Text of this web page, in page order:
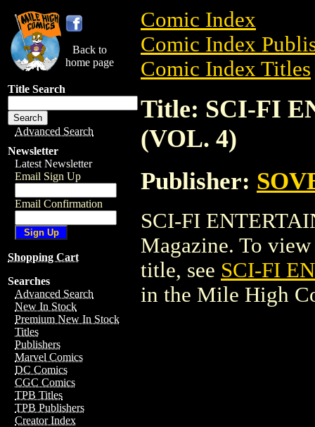
Back to
home page
Title Search
Advanced Search
Newsletter
Latest Newsletter
Email Sign Up
Email Confirmation
Shopping Cart
Searches
Advanced Search
New In Stock
Premium New In Stock
Titles
Publishers
Marvel Comics
DC Comics
CGC Comics
TPB Titles
TPB Publishers
Creator Index
Comic Index
Comic Index
Comic Index Titles
Title: SCI-FI
(VOL. 4)
Publisher:
SCI-FI
Magazine. To
title, see SCI-FI
in the Mile High